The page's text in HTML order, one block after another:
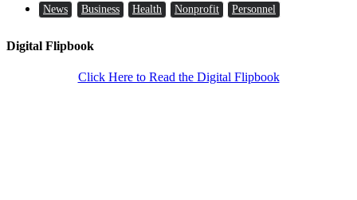
News Business Health Nonprofit Personnel
Digital Flipbook
Click Here to Read the Digital Flipbook